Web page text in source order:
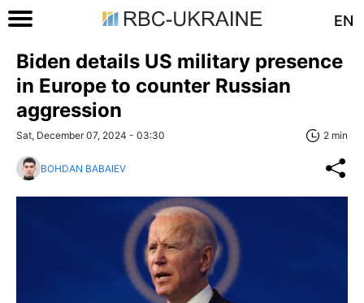
EN
Biden details US military presence
in Europe to counter Russian
aggression
Sat, December 07, 2024 - 03:30 2 min
BOHDAN BABAIEV